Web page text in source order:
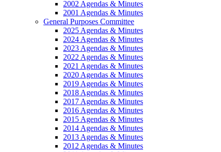
2002 Agendas & Minutes
2001 Agendas & Minutes
General Purposes Committee
2025 Agendas & Minutes
2024 Agendas & Minutes
2023 Agendas & Minutes
2022 Agendas & Minutes
2021 Agendas & Minutes
2020 Agendas & Minutes
2019 Agendas & Minutes
2018 Agendas & Minutes
2017 Agendas & Minutes
2016 Agendas & Minutes
2015 Agendas & Minutes
2014 Agendas & Minutes
2013 Agendas & Minutes
2012 Agendas & Minutes